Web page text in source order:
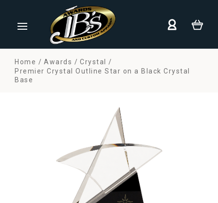
Home Awards
Crystal
Premier Crystal Outline Star on a Black Crystal
Base